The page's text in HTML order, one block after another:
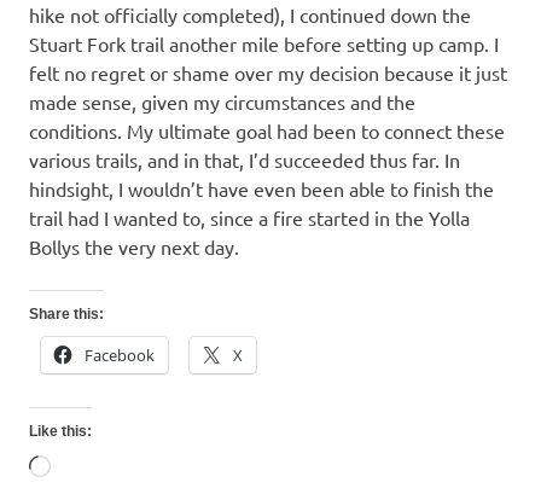
hike not officially completed), I continued down the
Stuart Fork trail another mile before setting up camp. I
felt no regret or shame over my decision because it just
made sense, given my circumstances and the
conditions. My ultimate goal had been to connect these
various trails, and in that, I’d succeeded thus far. In
hindsight, I wouldn’t have even been able to finish the
trail had I wanted to, since a fire started in the Yolla
Bollys the very next day.
Share this:
Facebook X
Like this:
Loading…